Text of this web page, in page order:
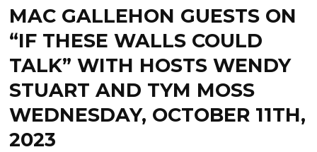
MAC GALLEHON GUESTS ON
“IF THESE WALLS COULD
TALK” WITH HOSTS WENDY
STUART AND TYM MOSS
WEDNESDAY, OCTOBER 11TH,
2023